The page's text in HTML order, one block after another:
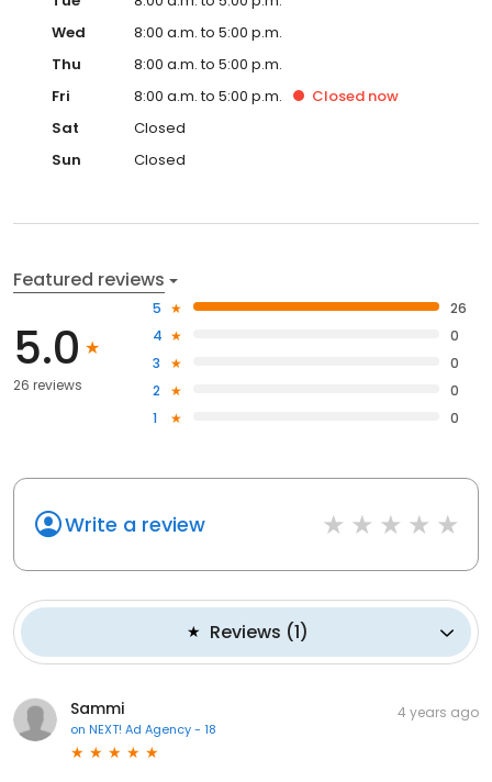
Wed
8:00 a.m. to 5:00 p.m.
Thu
8:00 a.m. to 5:00 p.m.
Fri
8:00 a.m. to 5:00 p.m. Closed now
Sat
Closed
Sun
Closed
Featured reviews
5.0
26 reviews
5
26
4
0
3
0
2
0
1
0
Write a review
Reviews (1)
Sammi
on NEXT! Ad Agency - 18
4 years ago